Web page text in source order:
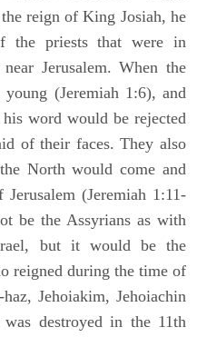
reign of King Josiah, he
the priests that were in
Jerusalem. When the
(Jeremiah 1:6), and
word would be rejected
of their faces. They also
North would come and
(Jeremiah 1:11-
be the Assyrians as with
but it would be the
reigned during the time of
Jehoiakim, Jehoiachin
was destroyed in the 11th